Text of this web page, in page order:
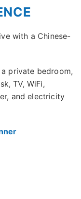
with a Chinese-
private bedroom,
TV, WiFi,
and electricity